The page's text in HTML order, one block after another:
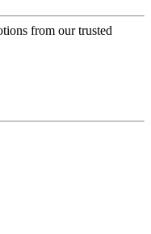
from our trusted